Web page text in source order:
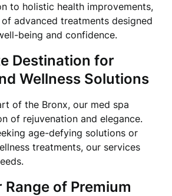
to holistic health improvements,
advanced treatments designed
being and confidence.
Destination for
Wellness Solutions
of the Bronx, our med spa
of rejuvenation and elegance.
age-defying solutions or
treatments, our services
Range of Premium